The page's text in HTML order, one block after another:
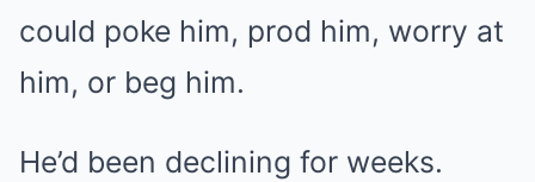
could poke him, prod him, worry at
him, or beg him.
He’d been declining for weeks.